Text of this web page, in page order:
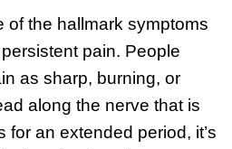
of the hallmark symptoms
pain. People
as sharp, burning, or
along the nerve that is
for an extended period, it’s